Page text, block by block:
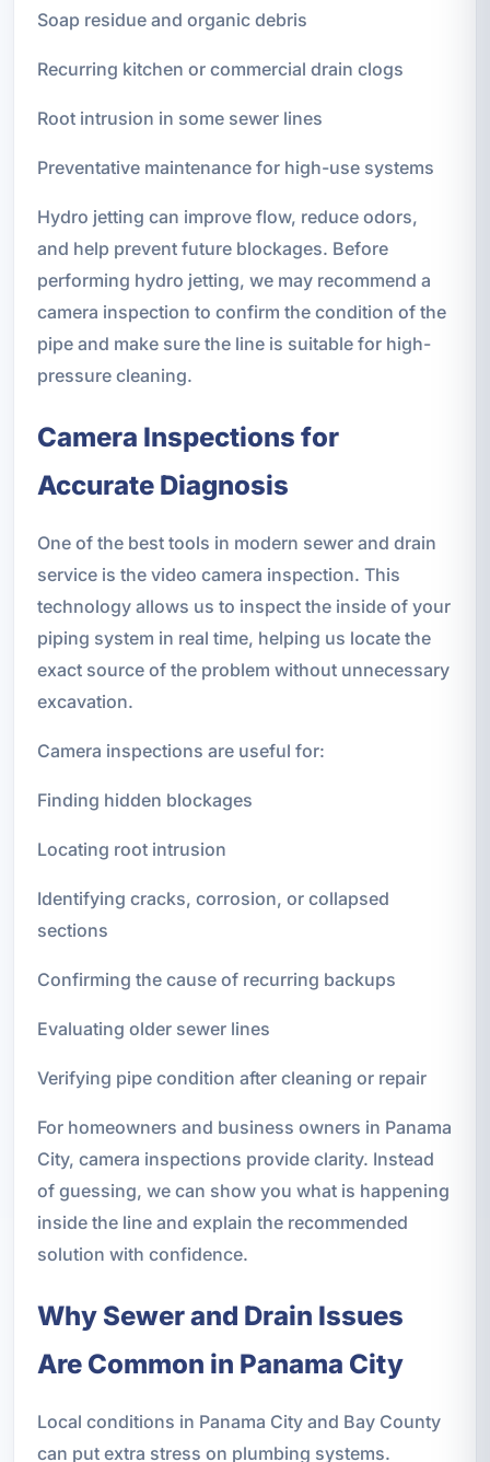
Soap residue and organic debris
Recurring kitchen or commercial drain clogs
Root intrusion in some sewer lines
Preventative maintenance for high-use systems
Hydro jetting can improve flow, reduce odors,
and help prevent future blockages. Before
performing hydro jetting, we may recommend a
camera inspection to confirm the condition of the
pipe and make sure the line is suitable for high-
pressure cleaning.
Camera Inspections for
Accurate Diagnosis
One of the best tools in modern sewer and drain
service is the video camera inspection. This
technology allows us to inspect the inside of your
piping system in real time, helping us locate the
exact source of the problem without unnecessary
excavation.
Camera inspections are useful for:
Finding hidden blockages
Locating root intrusion
Identifying cracks, corrosion, or collapsed
sections
Confirming the cause of recurring backups
Evaluating older sewer lines
Verifying pipe condition after cleaning or repair
For homeowners and business owners in Panama
City, camera inspections provide clarity. Instead
of guessing, we can show you what is happening
inside the line and explain the recommended
solution with confidence.
Why Sewer and Drain Issues
Are Common in Panama City
Local conditions in Panama City and Bay County
can put extra stress on plumbing systems.